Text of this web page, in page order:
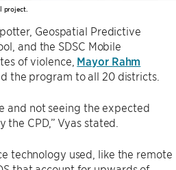
project.
Geospatial Predictive
and the SDSC Mobile
of violence, Mayor Rahm
the program to all 20 districts.
and not seeing the expected
CPD,” Vyas stated.
technology used, like the remote